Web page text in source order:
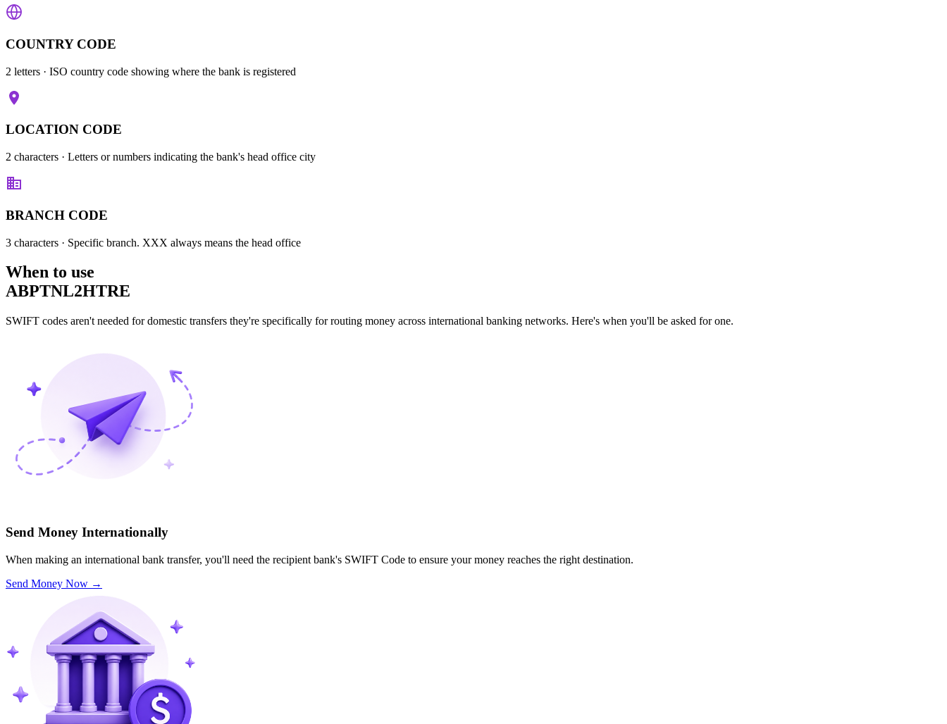
COUNTRY CODE
2 letters · ISO country code showing where the bank is registered
LOCATION CODE
2 characters · Letters or numbers indicating the bank's head office city
BRANCH CODE
3 characters · Specific branch. XXX always means the head office
When to use
ABPTNL2HTRE
SWIFT codes aren't needed for domestic transfers they're specifically for routing money across international banking networks. Here's when you'll be asked for one.
Send Money Internationally
When making an international bank transfer, you'll need the recipient bank's SWIFT Code to ensure your money reaches the right destination.
Send Money Now →